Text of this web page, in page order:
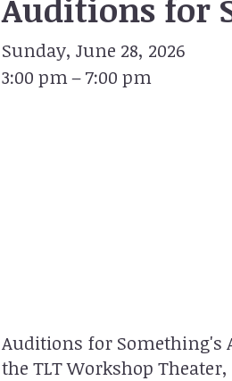
Auditions for
Sunday, June 28, 2026
3:00 pm
7:00 pm
Auditions for Something's
the TLT Workshop Theater,